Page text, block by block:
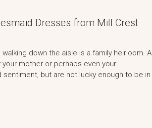
Dresses from Mill Crest
down the aisle is a family heirloom. A
mother or perhaps even your
but are not lucky enough to be in